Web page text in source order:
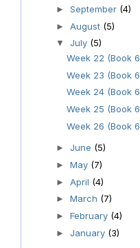
► September (4)
► August (5)
▼ July (5)
Week 22 (Book
Week 23 (Book
Week 24 (Book
Week 25 (Book
Week 26 (Book
► June (5)
► May (7)
► April (4)
► March (7)
► February (4)
► January (3)